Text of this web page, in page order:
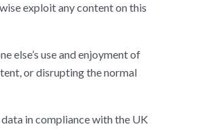
exploit any content on this
else’s use and enjoyment of
or disrupting the normal
in compliance with the UK